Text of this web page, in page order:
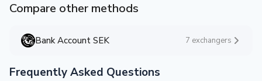
Compare other methods
Bank Account SEK 7 exchangers
Frequently Asked Questions